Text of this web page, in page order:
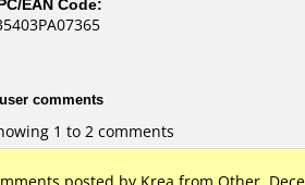
comments
1 to 2 comments